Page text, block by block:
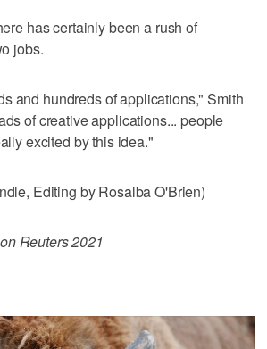
has certainly been a rush of
jobs.
and hundreds of applications," Smith
of creative applications... people
excited by this idea."
Editing by Rosalba O'Brien)
Reuters 2021